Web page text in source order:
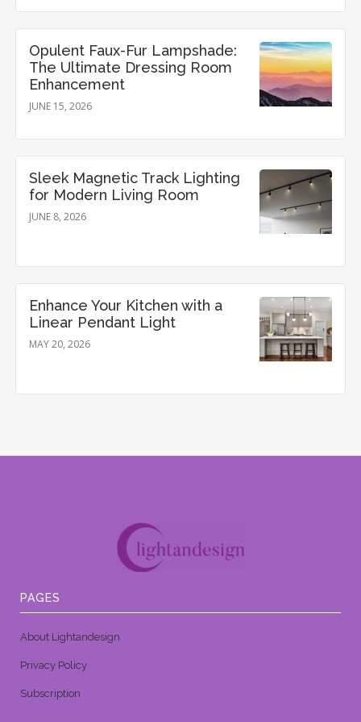
Opulent Faux-Fur Lampshade:
The Ultimate Dressing Room
Enhancement
JUNE 15, 2026
Sleek Magnetic Track Lighting
for Modern Living Room
JUNE 8, 2026
Enhance Your Kitchen with a
Linear Pendant Light
MAY 20, 2026
PAGES
About Lightandesign
Privacy Policy
Subscription